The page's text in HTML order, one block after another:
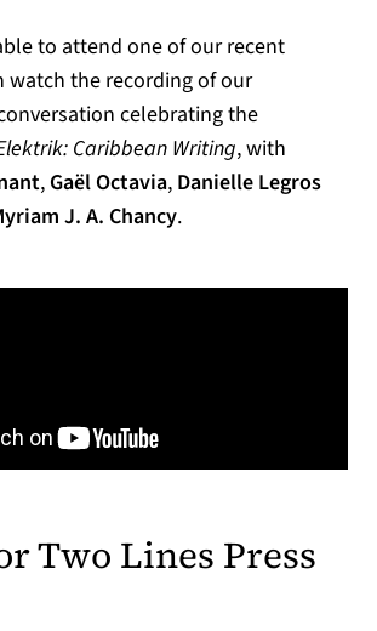
to attend one of our recent
watch the recording of our
celebrating the
Caribbean Writing, with
, Gaël Octavia, Danielle Legros
J. A. Chancy.
Two Lines Press